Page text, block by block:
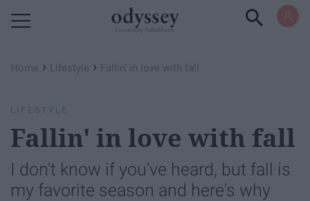
Home › Lifestyle › Fallin' in love with fall
LIFESTYLE
Fallin' in love with fall
I don't know if you've heard, but fall is
my favorite season and here's why